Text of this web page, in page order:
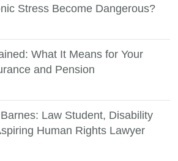
Stress Become Dangerous?
What It Means for Your
and Pension
Law Student, Disability
Human Rights Lawyer